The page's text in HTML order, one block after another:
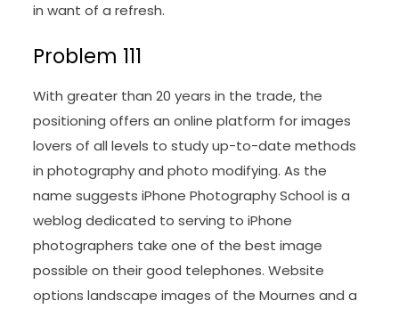
in want of a refresh.
Problem 111
With greater than 20 years in the trade, the
positioning offers an online platform for images
lovers of all levels to study up-to-date methods
in photography and photo modifying. As the
name suggests iPhone Photography School is a
weblog dedicated to serving to iPhone
photographers take one of the best image
possible on their good telephones. Website
options landscape images of the Mournes and a